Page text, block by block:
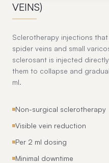
VEINS)
Sclerotherapy injections
spider veins and small
sclerosant is injected
them to collapse and
ml.
Non-surgical sclerotherapy
Visible vein reduction
Per 2 ml dosing
Minimal downtime